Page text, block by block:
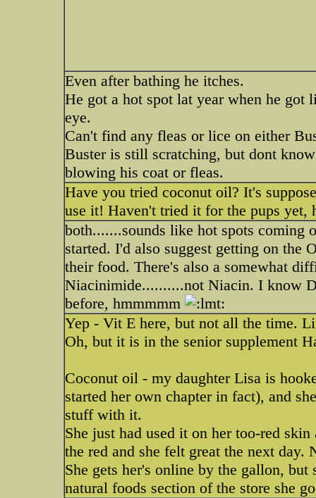
Even after bathing he itches.
He got a hot spot lat year when he
eye.
Can't find any fleas or lice on either
Buster is still scratching, but dont
blowing his coat or fleas.
Have you tried coconut oil? It's
use it! Haven't tried it for the pups yet,
both.......sounds like hot spots coming
started. I'd also suggest getting on the
their food. There's also a somewhat
Niacinimide..........not Niacin. I know
before, hmmmmm
Yep - Vit E here, but not all the time.
Oh, but it is in the senior supplement
Coconut oil - my daughter Lisa is
started her own chapter in fact), and
stuff with it.
She just had used it on her too-red
the red and she felt great the next day.
She gets her's online by the gallon,
natural foods section of the store she